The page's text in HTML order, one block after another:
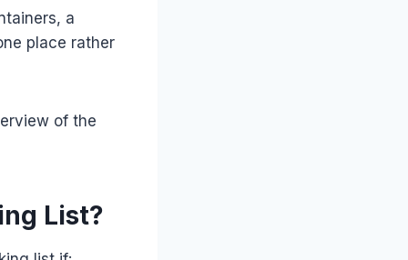
a
place rather
of the
List?